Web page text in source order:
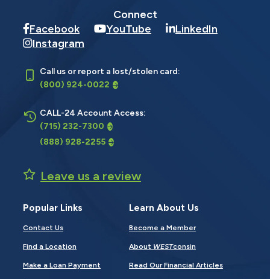
Connect
Facebook
YouTube
LinkedIn
Instagram
Call us or report a lost/stolen card:
(800) 924-0022
CALL-24 Account Access:
(715) 232-7300
(888) 928-2255
Leave us a review
Popular Links
Contact Us
Find a Location
Make a Loan Payment
Learn About Us
Become a Member
About WESTconsin
Read Our Financial Articles